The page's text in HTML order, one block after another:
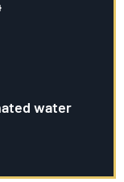
water